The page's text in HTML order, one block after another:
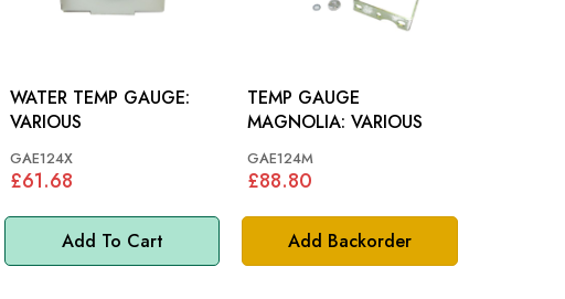
Add To Cart
WATER TEMP GAUGE:
VARIOUS
GAE124X
£61.68
Add Backorder
TEMP GAUGE
MAGNOLIA: VARIOUS
GAE124M
£88.80